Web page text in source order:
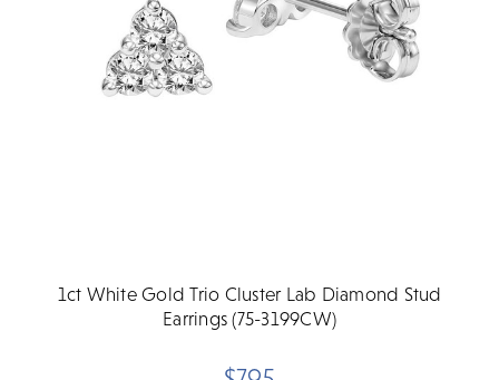
1ct White Gold Trio Cluster Lab Diamond Stud
Earrings (75-3199CW)